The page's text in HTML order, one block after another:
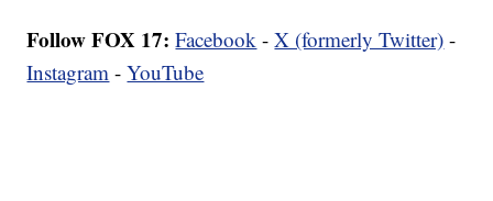
Follow FOX 17: Facebook -X (formerly Twitter) -
Instagram -YouTube